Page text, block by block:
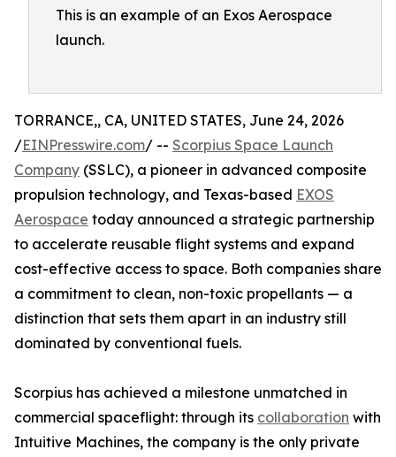
This is an example of an Exos Aerospace
launch.
TORRANCE,, CA, UNITED STATES, June 24, 2026
/EINPresswire.com/ -- Scorpius Space Launch
Company (SSLC), a pioneer in advanced composite
propulsion technology, and Texas-based EXOS
Aerospace today announced a strategic partnership
to accelerate reusable flight systems and expand
cost-effective access to space. Both companies share
a commitment to clean, non-toxic propellants — a
distinction that sets them apart in an industry still
dominated by conventional fuels.
Scorpius has achieved a milestone unmatched in
commercial spaceflight: through its collaboration with
Intuitive Machines, the company is the only private